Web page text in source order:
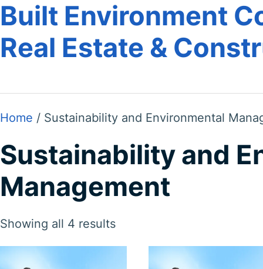
Built Environment
Real Estate &
Home / Sustainability and Environmental
Sustainability and
Management
Showing all 4 results